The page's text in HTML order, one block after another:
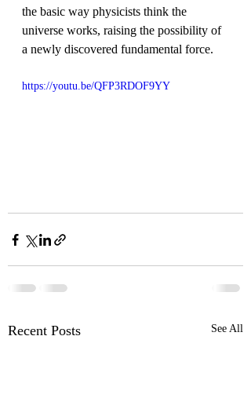
the basic way physicists think the
universe works, raising the possibility of
a newly discovered fundamental force.
https://youtu.be/QFP3RDOF9YY
Recent Posts See All